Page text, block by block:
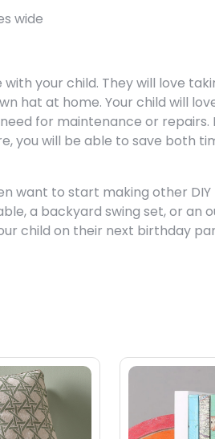
wide
your child. They will love
hat at home. Your child will
for maintenance or repairs.
you will be able to save both
want to start making other
a backyard swing set, or an
child on their next birthday